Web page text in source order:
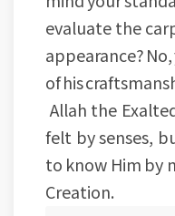
evaluate the
appearance?
of his
Allah the
felt by senses,
to know Him by
Creation.